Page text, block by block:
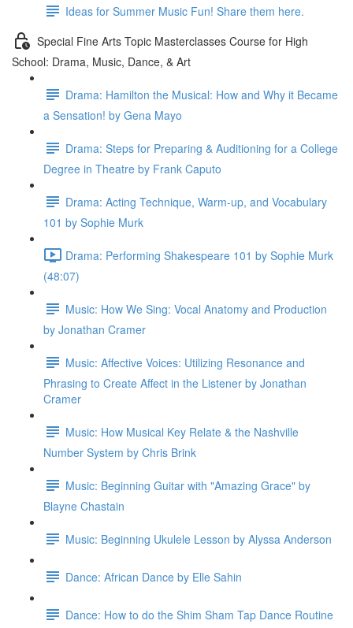
Ideas for Summer Music Fun! Share them here.
Special Fine Arts Topic Masterclasses Course for High
School: Drama, Music, Dance, & Art
Drama: Hamilton the Musical: How and Why it Became
a Sensation! by Gena Mayo
Drama: Steps for Preparing & Auditioning for a College
Degree in Theatre by Frank Caputo
Drama: Acting Technique, Warm-up, and Vocabulary
101 by Sophie Murk
Drama: Performing Shakespeare 101 by Sophie Murk
(48:07)
Music: How We Sing: Vocal Anatomy and Production
by Jonathan Cramer
Music: Affective Voices: Utilizing Resonance and
Phrasing to Create Affect in the Listener by Jonathan
Cramer
Music: How Musical Key Relate & the Nashville
Number System by Chris Brink
Music: Beginning Guitar with "Amazing Grace" by
Blayne Chastain
Music: Beginning Ukulele Lesson by Alyssa Anderson
Dance: African Dance by Elle Sahin
Dance: How to do the Shim Sham Tap Dance Routine